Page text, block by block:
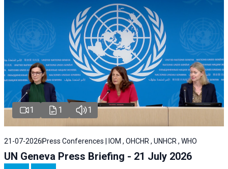
1 1 1
21-07-2026 Press Conferences | IOM , OHCHR , UNHCR , WHO
UN Geneva Press Briefing - 21 July 2026